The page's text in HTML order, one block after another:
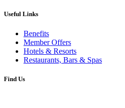
Useful Links
Benefits
Member Offers
Hotels & Resorts
Restaurants, Bars & Spas
Find Us